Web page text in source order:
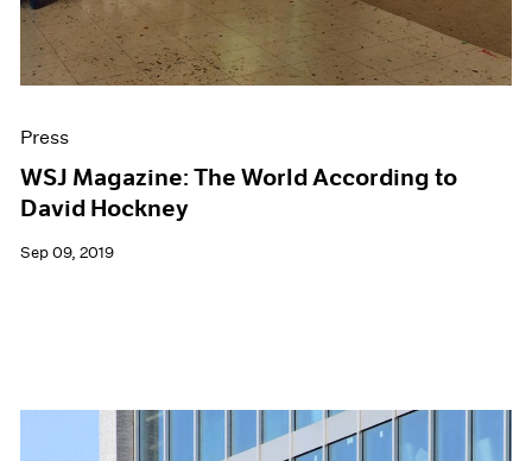
Press
WSJ Magazine: The World According to
David Hockney
Sep 09, 2019